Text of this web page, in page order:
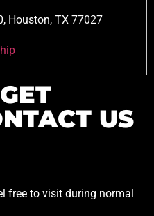
Houston, TX 77027
US
free to visit during normal